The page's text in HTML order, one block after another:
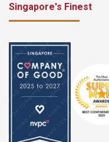
Singapore's Finest